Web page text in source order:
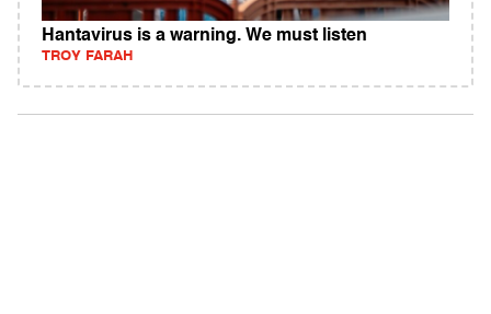
Hantavirus is a warning. We must listen
TROY FARAH